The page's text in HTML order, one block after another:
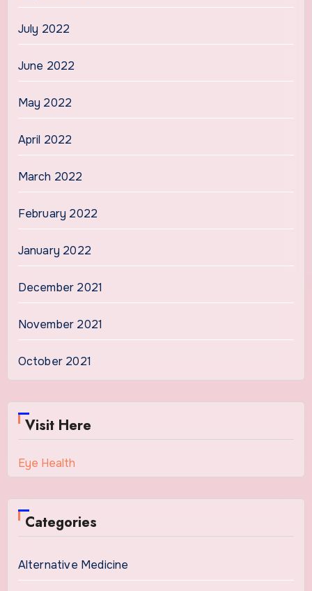
July 2022
June 2022
May 2022
April 2022
March 2022
February 2022
January 2022
December 2021
November 2021
October 2021
Visit Here
Eye Health
Categories
Alternative Medicine